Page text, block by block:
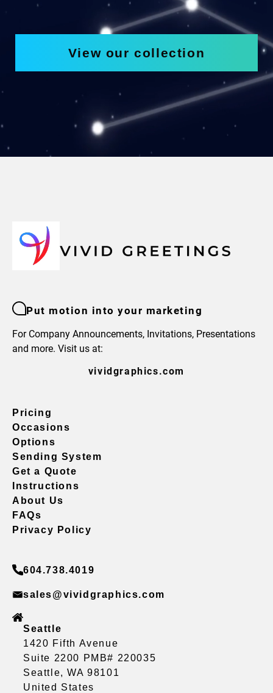
View our collection
Put motion into your marketing
For Company Announcements, Invitations, Presentations
and more. Visit us at:
vividgraphics.com
Pricing
Occasions
Options
Sending System
Get a Quote
Instructions
About Us
FAQs
Privacy Policy
604.738.4019
sales@vividgraphics.com
Seattle
1420 Fifth Avenue
Suite 2200 PMB# 220035
Seattle, WA 98101
United States